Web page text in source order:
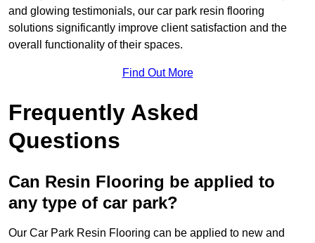
and glowing testimonials, our car park resin flooring
solutions significantly improve client satisfaction and the
overall functionality of their spaces.
Find Out More
Frequently Asked
Questions
Can Resin Flooring be applied to
any type of car park?
Our Car Park Resin Flooring can be applied to new and